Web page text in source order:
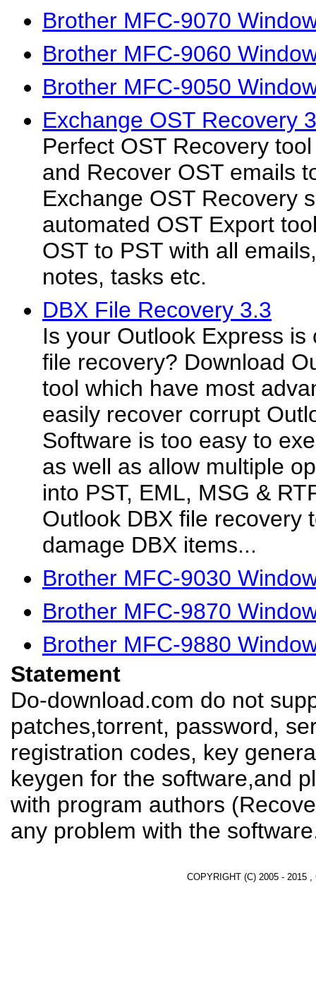
Brother MFC-9070
Brother MFC-9060
Brother MFC-9050
Exchange OST Recovery
Perfect OST Recovery
and Recover OST emails
Exchange OST Recovery
automated OST Export
OST to PST with all
notes, tasks etc.
DBX File Recovery 3.3
Is your Outlook Express
file recovery? Download
tool which have most
easily recover corrupt
Software is too easy to
as well as allow multiple
into PST, EML, MSG &
Outlook DBX file recovery
damage DBX items...
Brother MFC-9030
Brother MFC-9870
Brother MFC-9880
Statement
Do-download.com do not
patches,torrent, password,
registration codes, key
keygen for the software,and
with program authors
any problem with the
COPYRIGHT (C) 2005 - 2015